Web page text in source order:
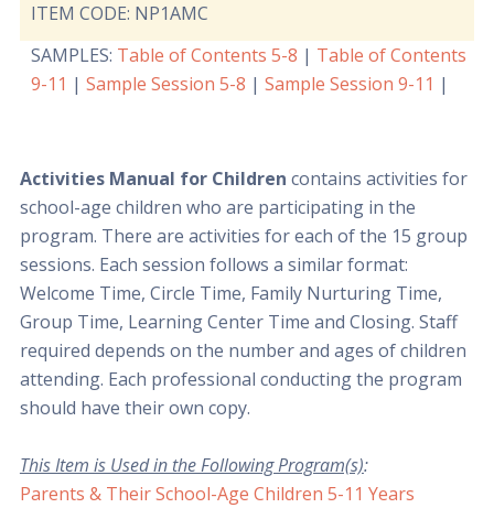
ITEM CODE: NP1AMC
SAMPLES: Table of Contents 5-8 | Table of Contents
9-11 | Sample Session 5-8 | Sample Session 9-11 |
Activities Manual for Children contains activities for
school-age children who are participating in the
program. There are activities for each of the 15 group
sessions. Each session follows a similar format:
Welcome Time, Circle Time, Family Nurturing Time,
Group Time, Learning Center Time and Closing. Staff
required depends on the number and ages of children
attending. Each professional conducting the program
should have their own copy.
This Item is Used in the Following Program(s):
Parents & Their School-Age Children 5-11 Years